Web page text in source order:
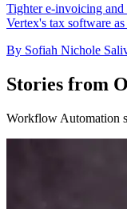
Tighter e-invoicing and
Vertex's tax software
By Sofiah Nichole
Stories from
Workflow Automation